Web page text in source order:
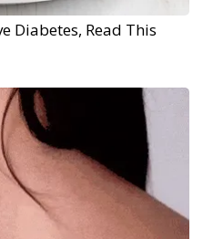
Diabetes, Read This